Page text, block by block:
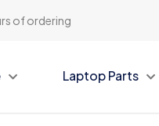
of ordering
Laptop Parts